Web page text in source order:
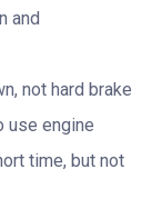
and
not hard brake
use engine
time, but not